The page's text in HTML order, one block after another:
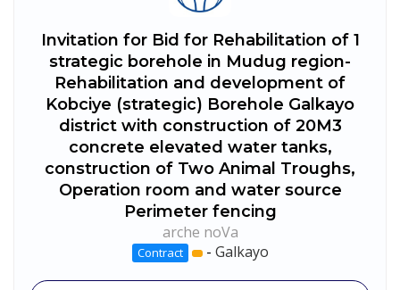
Invitation for Bid for Rehabilitation of 1
strategic borehole in Mudug region-
Rehabilitation and development of
Kobciye (strategic) Borehole Galkayo
district with construction of 20M3
concrete elevated water tanks,
construction of Two Animal Troughs,
Operation room and water source
Perimeter fencing
arche noVa
Contract - Galkayo